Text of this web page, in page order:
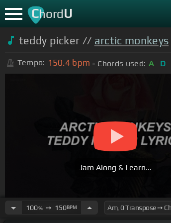
ChordU
teddy picker // arctic monkeys
Tempo: 150.4 bpm Chords used: A D
Jam Along & Learn...
100%➙ 150BPM